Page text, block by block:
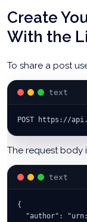
Create
With the
To share a post
text
POST https://
The request body
text
{
"author":